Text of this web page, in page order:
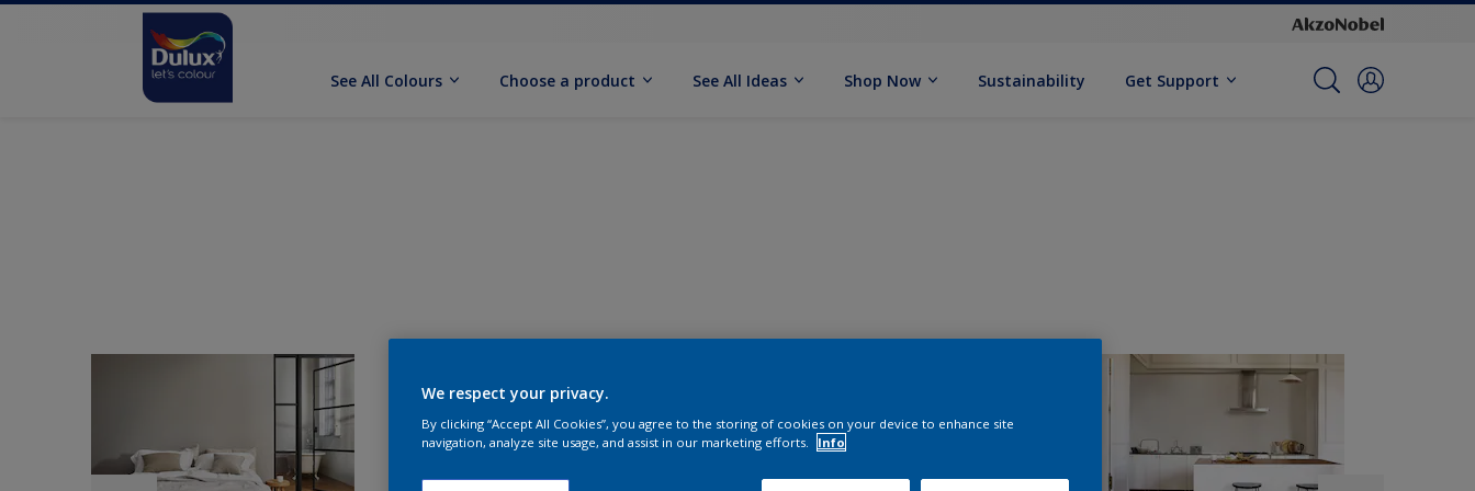
See All Colours Choose a product See All Ideas Shop Now Sustainability Get Support
We respect your privacy.
By clicking “Accept All Cookies”, you agree to the storing of cookies on your device to enhance site
navigation, analyze site usage, and assist in our marketing efforts.
Info